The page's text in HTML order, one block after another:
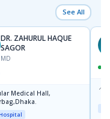
See All
DR. ZAHURUL HAQUE
SAGOR
MD
Medical Hall,
📍